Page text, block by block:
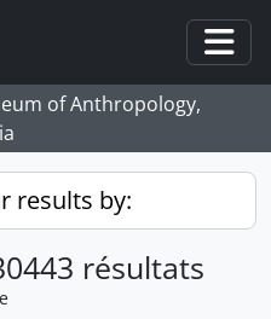
of Anthropology,
results by:
résultats